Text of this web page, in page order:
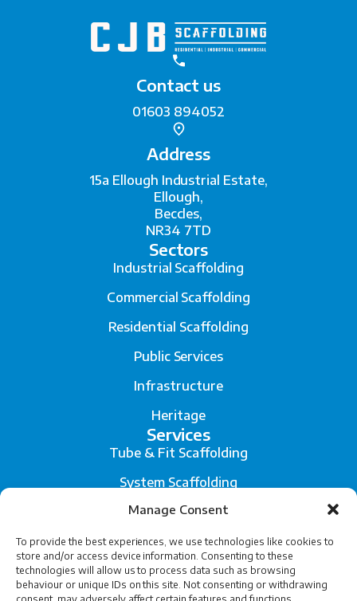
Manage Consent
To provide the best experiences, we use technologies like cookies to
store and/or access device information. Consenting to these
technologies will allow us to process data such as browsing
behaviour or unique IDs on this site. Not consenting or withdrawing
Contact us
01603 894052
Address
15a Ellough Industrial Estate,
Ellough,
Beccles,
NR34 7TD
Sectors
Industrial Scaffolding
Commercial Scaffolding
Residential Scaffolding
Public Services
Infrastructure
Heritage
Services
Tube & Fit Scaffolding
System Scaffolding
Fall Arrest System
Scaffold Engineering and Temporary Works Design
Legal
Privacy